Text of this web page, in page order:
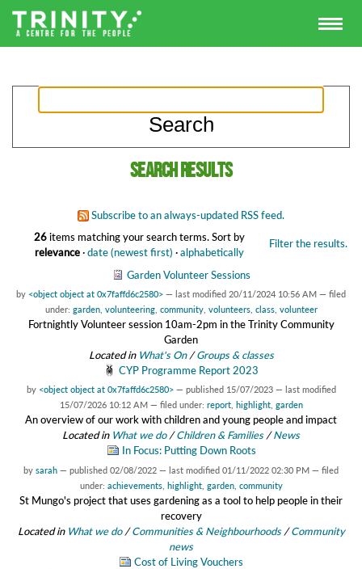
Search results
Subscribe to an always-updated RSS feed.
26items matching your search terms. Filter the results.
Sort by
relevance·date (newest first) ·alphabetically
Garden Volunteer Sessions
by <object object at 0x7faffd6c2580> — last modified 20/11/2024 10:56 AM — filed
under: garden, volunteering, community, volunteers, class, volunteer
Fortnightly Volunteer session 10am-2pm in the Trinity Community
Garden
Located in What's On/Groups & classes
CYP Programme Report 2023
by <object object at 0x7faffd6c2580> — published 15/07/2023 — last modified
15/07/2026 10:12 AM — filed under: report, highlight, garden
An overview of our work with children and young people and impact
Located in What we do /Children & Families /News
In Focus: Putting Down Roots
by sarah — published 02/08/2022 — last modified 01/11/2022 02:30 PM — filed
under: achievements, highlight, garden, community
St Mungo's project that uses gardening as a tool to help people in their
recovery
Located in What we do /Communities & Neighbourhoods /Community
news
Cost of Living Vouchers